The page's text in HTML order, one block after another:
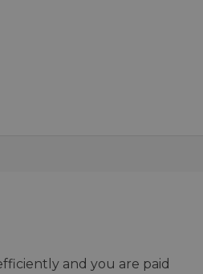
and you are paid